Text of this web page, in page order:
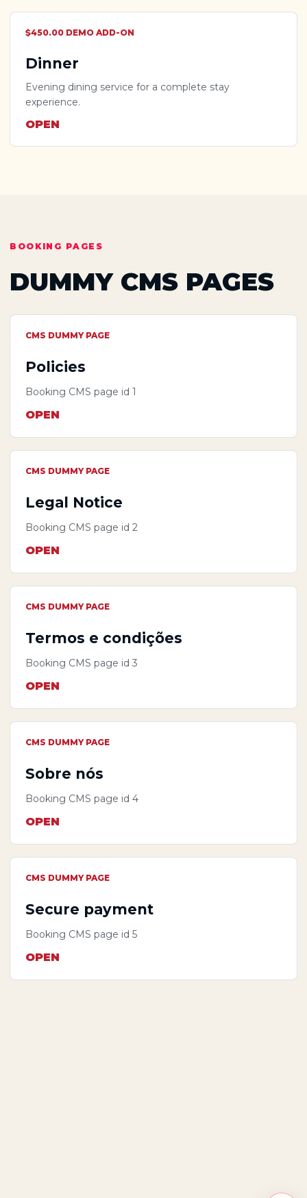
$450.00 DEMO ADD-ON
Dinner
Evening dining service for a complete stay
experience.
OPEN
BOOKING PAGES
DUMMY CMS PAGES
CMS DUMMY PAGE
Policies
Booking CMS page id 1
OPEN
CMS DUMMY PAGE
Legal Notice
Booking CMS page id 2
OPEN
CMS DUMMY PAGE
Termos e condições
Booking CMS page id 3
OPEN
CMS DUMMY PAGE
Sobre nós
Booking CMS page id 4
OPEN
CMS DUMMY PAGE
Secure payment
Booking CMS page id 5
OPEN